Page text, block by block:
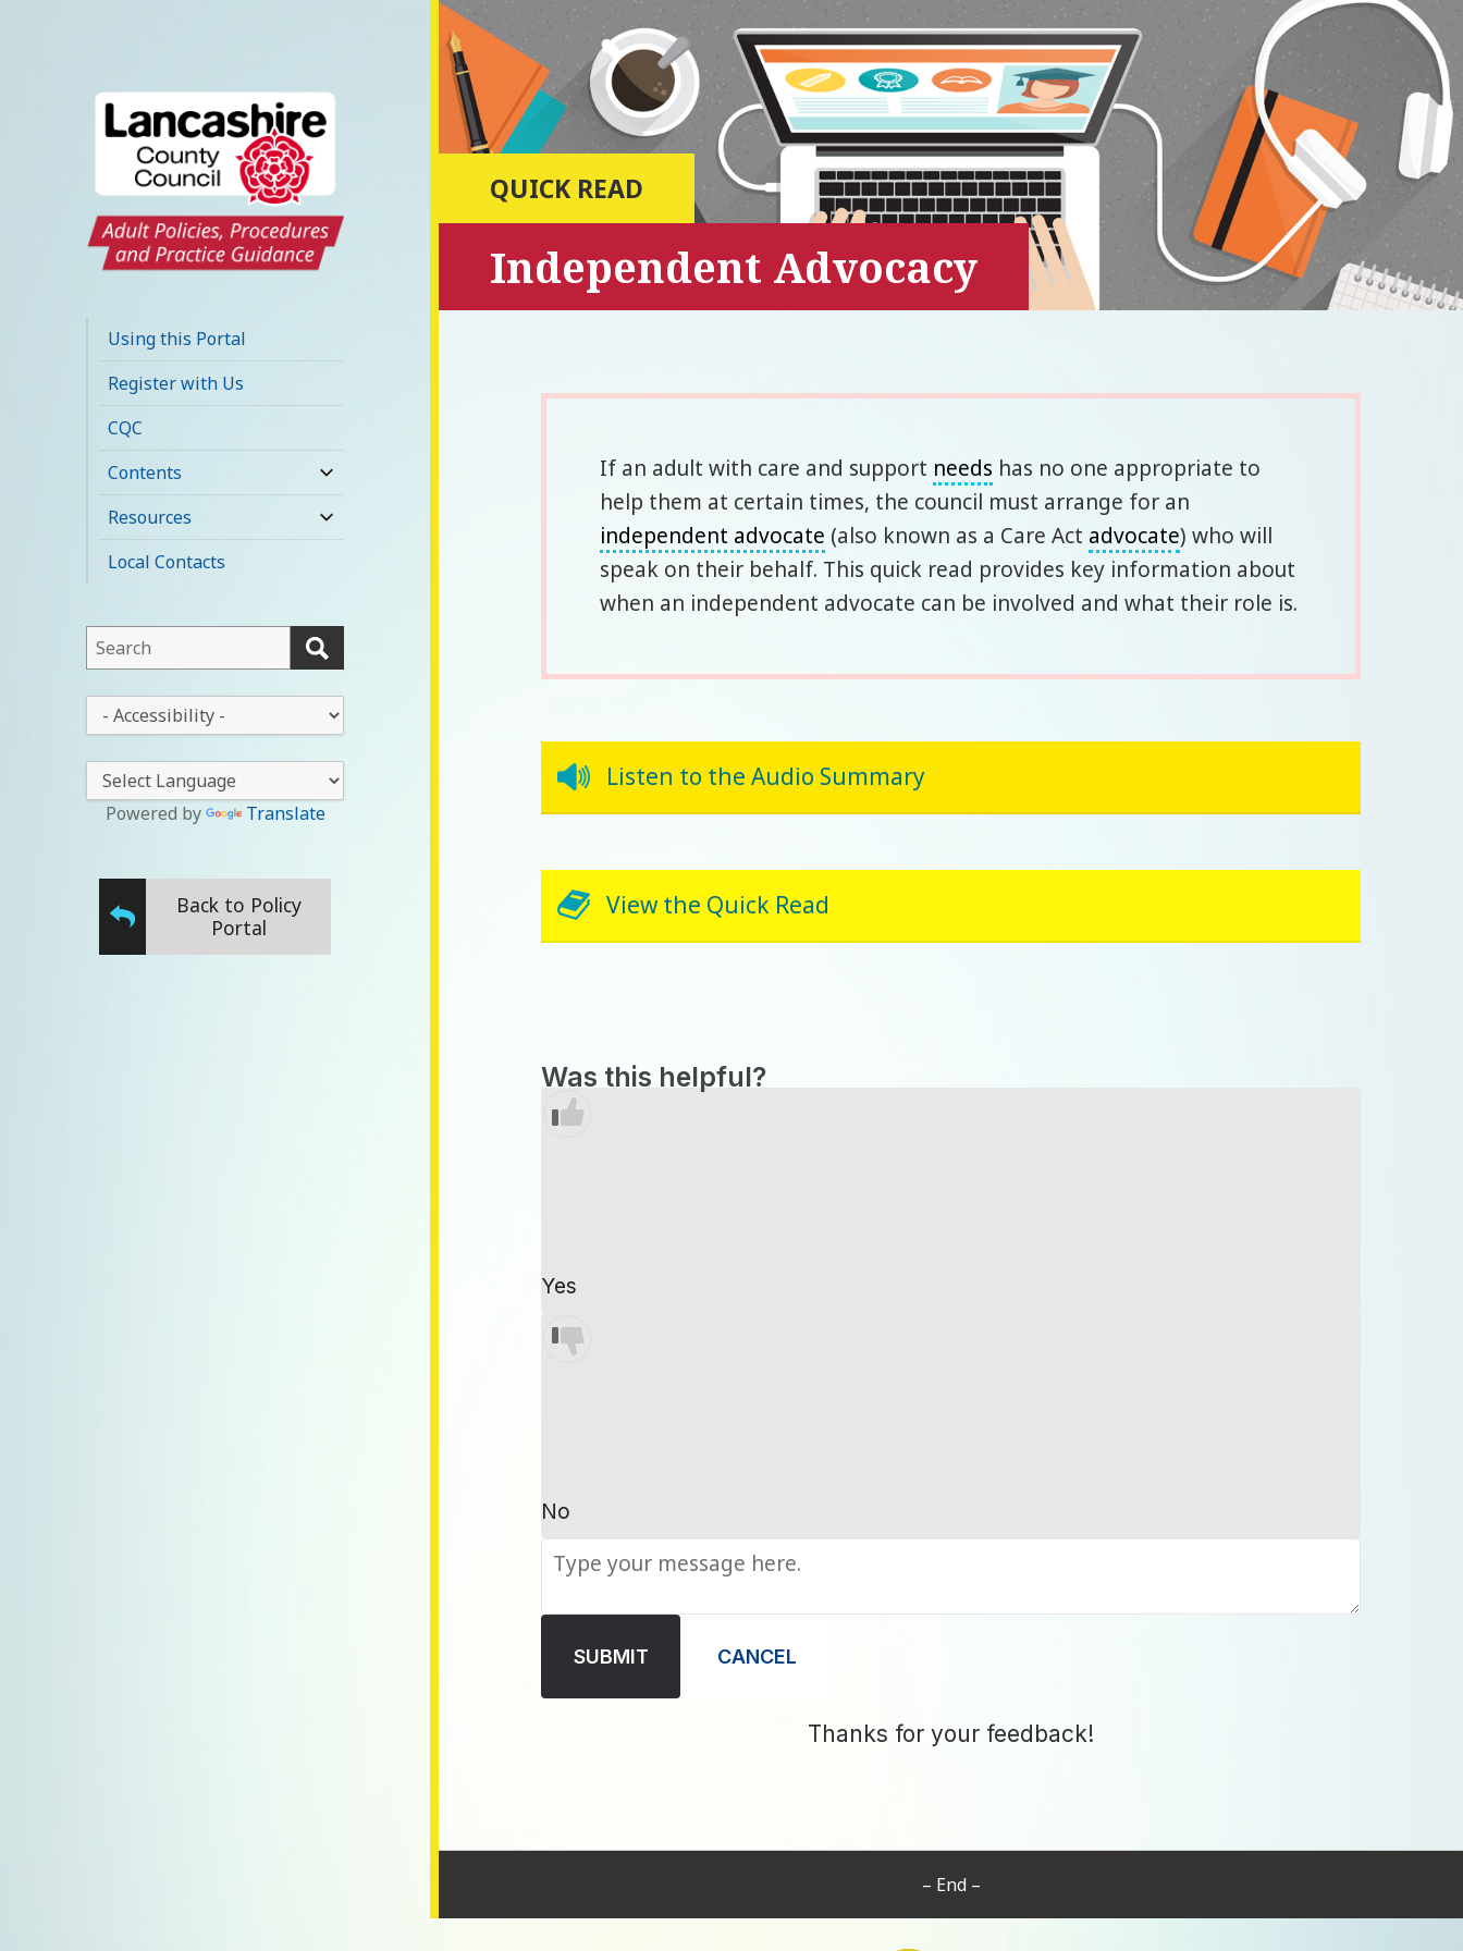
Social Care Policy
Portal
Using this Portal
Register with Us
CQC
Contents
expand
child
Resources
expand
Local Contacts
This
field
lets
you
search
this
website
drop-
down
Powered by Translate
Back to Policy
Portal
QUICK READ
Independent Advocacy
If an adult with care and support needs has no one appropriate to
help them at certain times, the council must arrange for an
independent advocate (also known as a Care Act advocate) who will
speak on their behalf. This quick read provides key information about
when an independent advocate can be involved and what their role is.
Listen to the Audio Summary
View the Quick Read
Was this helpful?
Yes
No
SUBMIT CANCEL
Thanks for your feedback!
– End –